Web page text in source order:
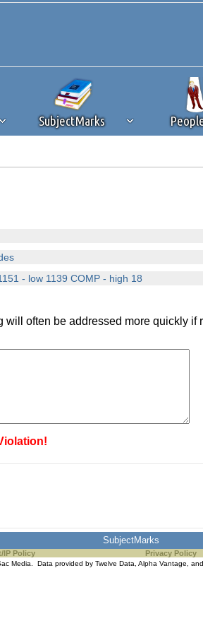
SubjectMarks
ad blocking while on Silicon Investor
- low 1139 COMP - high 18
will often be addressed more quickly if
SubjectMarks
IP Policy Privacy Policy
Media. Data provided by Twelve Data, Alpha Vantage, and